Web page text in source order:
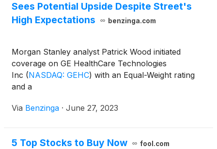
Sees Potential Upside Despite Street's
High Expectations
benzinga.com
Morgan Stanley analyst Patrick Wood initiated
coverage on GE HealthCare Technologies
Inc (NASDAQ: GEHC) with an Equal-Weight rating
and a
Via Benzinga · June 27, 2023
5 Top Stocks to Buy Now fool.com